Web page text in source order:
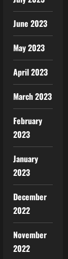
June 2023
May 2023
April 2023
March 2023
February
2023
January
2023
December
2022
November
2022